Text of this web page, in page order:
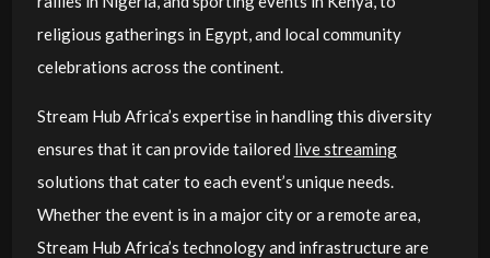
religious gatherings in Egypt, and local community
celebrations across the continent.
Stream Hub Africa’s expertise in handling this diversity
ensures that it can provide tailored live streaming
solutions that cater to each event’s unique needs.
Whether the event is in a major city or a remote area,
Stream Hub Africa’s technology and infrastructure are